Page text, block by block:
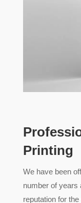
Printing
We have been
number of years
reputation for